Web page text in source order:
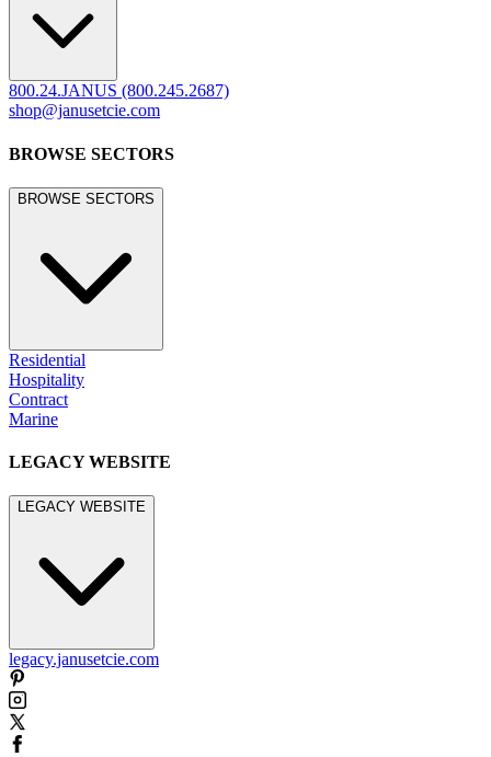
800.24.JANUS (800.245.2687)
shop@janusetcie.com
BROWSE SECTORS
BROWSE SECTORS
Residential
Hospitality
Contract
Marine
LEGACY WEBSITE
LEGACY WEBSITE
legacy.janusetcie.com